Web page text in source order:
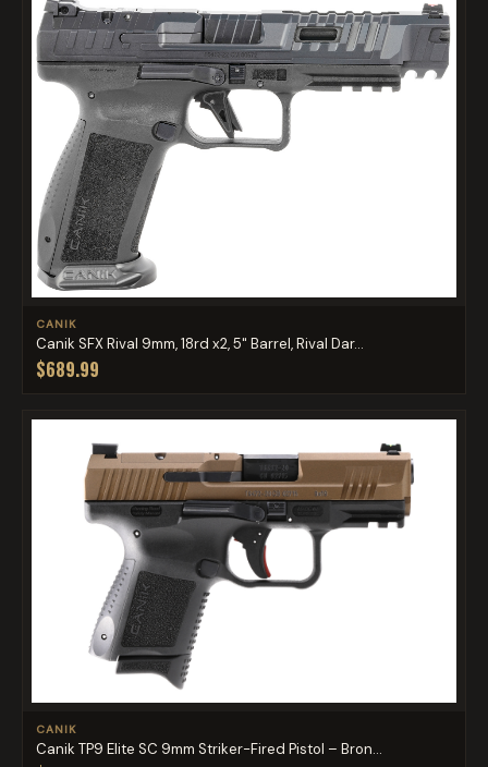
CANIK
Canik SFX Rival 9mm, 18rd x2, 5" Barrel, Rival Dar...
$689.99
CANIK
Canik TP9 Elite SC 9mm Striker-Fired Pistol – Bron...